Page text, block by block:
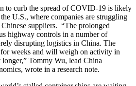
to curb the spread of COVID-19 is likely
U.S., where companies are struggling
suppliers. “The prolonged
highway controls in a number of
disrupting logistics in China. The
weeks and will weigh on activity in
Tommy Wu, lead China
wrote in a research note.